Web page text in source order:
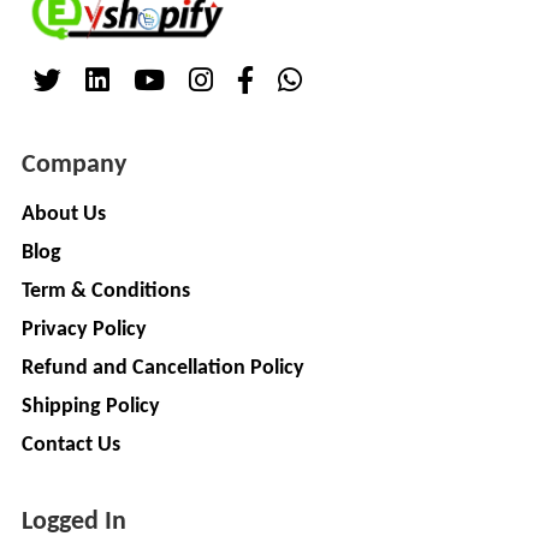
Company
About Us
Blog
Term & Conditions
Privacy Policy
Refund and Cancellation Policy
Shipping Policy
Contact Us
Logged In